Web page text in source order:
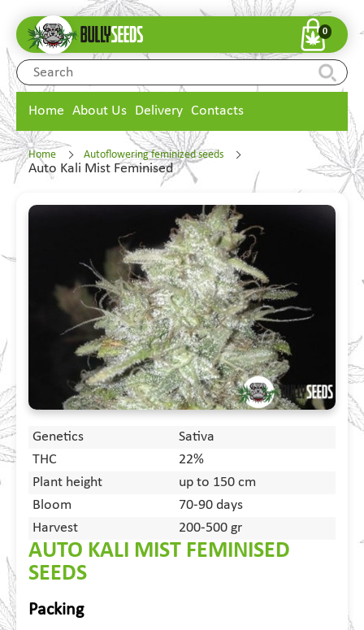
0
Home About Us Delivery Contacts
Home Autoflowering feminized seeds
Auto Kali Mist Feminised
Genetics
Sativa
THC
22%
Plant height
up to 150 cm
Bloom
70-90 days
Harvest
200-500 gr
AUTO KALI MIST FEMINISED
SEEDS
Packing